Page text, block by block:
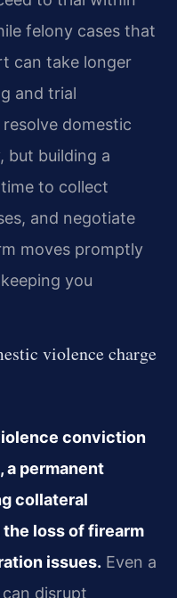
felony cases that
can take longer
and trial
domestic
but building a
to collect
and negotiate
moves promptly
you
violence charge
conviction
a permanent
collateral
loss of firearm
issues. Even a
disrupt